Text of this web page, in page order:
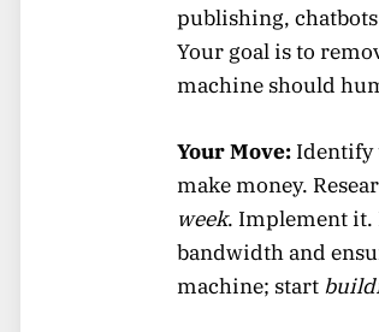
publishing,
Your goal is to
machine should
Your Move: Identify
make money.
week. Implement it.
bandwidth and
machine; start